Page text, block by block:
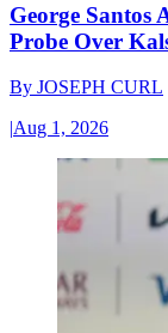
George Santos
Probe Over
By JOSEPH CURL
|Aug 1, 2026